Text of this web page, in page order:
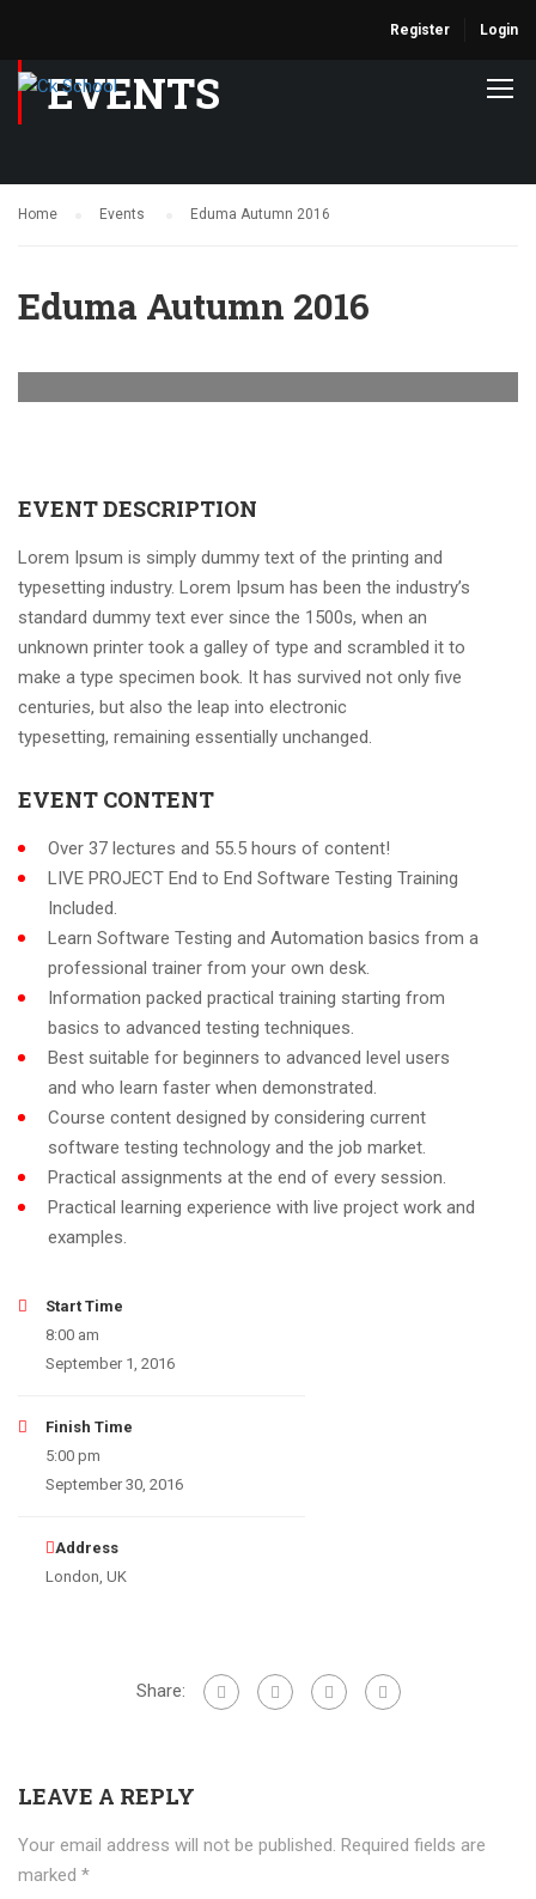
Register Login
EVENTS
Home Events Eduma Autumn 2016
Eduma Autumn 2016
EVENT DESCRIPTION
Lorem Ipsum is simply dummy text of the printing and
typesetting industry. Lorem Ipsum has been the industry’s
standard dummy text ever since the 1500s, when an
unknown printer took a galley of type and scrambled it to
make a type specimen book. It has survived not only five
centuries, but also the leap into electronic
typesetting, remaining essentially unchanged.
EVENT CONTENT
Over 37 lectures and 55.5 hours of content!
LIVE PROJECT End to End Software Testing Training
Included.
Learn Software Testing and Automation basics from a
professional trainer from your own desk.
Information packed practical training starting from
basics to advanced testing techniques.
Best suitable for beginners to advanced level users
and who learn faster when demonstrated.
Course content designed by considering current
software testing technology and the job market.
Practical assignments at the end of every session.
Practical learning experience with live project work and
examples.
Start Time
8:00 am
September 1, 2016
Finish Time
5:00 pm
September 30, 2016
Address
London, UK
Share:
LEAVE A REPLY
Your email address will not be published. Required fields are
marked *